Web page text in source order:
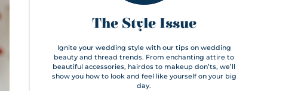
The Style Issue
Ignite your wedding style with our tips on wedding
beauty and thread trends. From enchanting attire to
beautiful accessories, hairdos to makeup don’ts, we’ll
show you how to look and feel like yourself on your big
day.